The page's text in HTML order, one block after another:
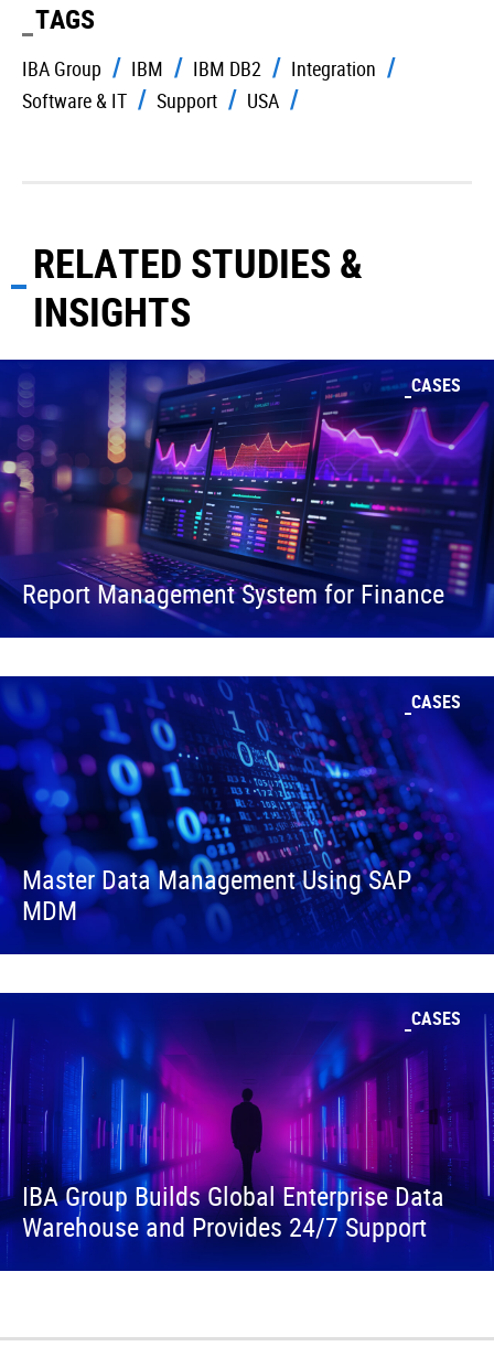
TAGS
IBA Group IBM IBM DB2
Integration
Software & IT
Support USA
RELATED STUDIES &
INSIGHTS
CASES
Report Management System for Finance
CASES
Master Data Management Using SAP
MDM
CASES
IBA Group Builds Global Enterprise Data
Warehouse and Provides 24/7 Support